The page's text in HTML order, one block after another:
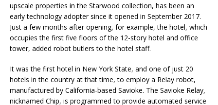
upscale properties in the Starwood collection, has been an
early technology adopter since it opened in September 2017.
Just a few months after opening, for example, the hotel, which
occupies the first five floors of the 12-story hotel and office
tower, added robot butlers to the hotel staff.
It was the first hotel in New York State, and one of just 20
hotels in the country at that time, to employ a Relay robot,
manufactured by California-based Savioke. The Savioke Relay,
nicknamed Chip, is programmed to provide automated service